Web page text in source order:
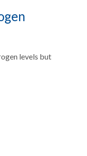
levels but